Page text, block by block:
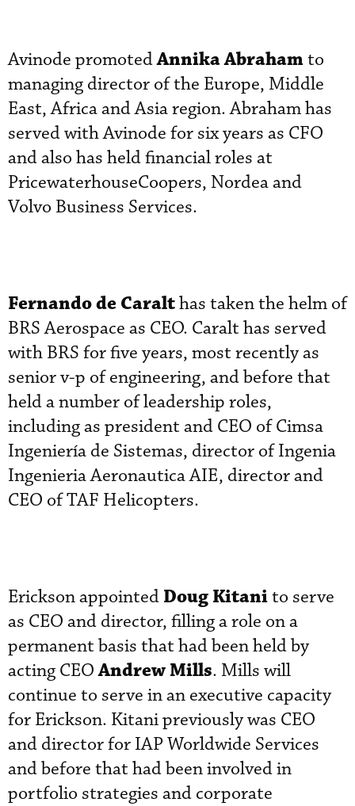
Avinode promotedAnnika Abrahamto
managing director of the Europe, Middle
East, Africa and Asia region. Abraham has
served with Avinode for six years as CFO
and also has held financial roles at
PricewaterhouseCoopers, Nordea and
Volvo Business Services.
Fernando de Caralthas taken the helm of
BRS Aerospace as CEO. Caralt has served
with BRS for five years, most recently as
senior v-p of engineering, and before that
held a number of leadership roles,
including as president and CEO of Cimsa
Ingeniería de Sistemas, director of Ingenia
Ingenieria Aeronautica AIE, director and
CEO of TAF Helicopters.
Erickson appointed Doug Kitanito serve
as CEO and director, filling a role on a
permanent basis that had been held by
acting CEOAndrew Mills. Mills will
continue to serve in an executive capacity
for Erickson. Kitani previously was CEO
and director for IAP Worldwide Services
and before that had been involved in
portfolio strategies and corporate